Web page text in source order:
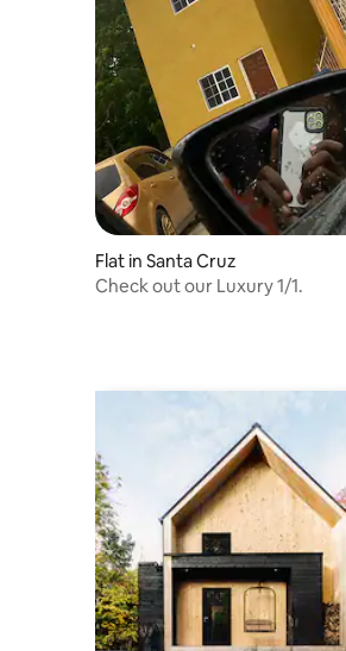
Flat in Santa Cruz
Check out our Luxury 1/1.